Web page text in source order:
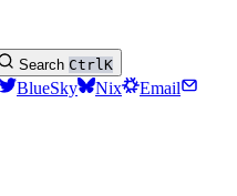
Search CtrlK
BlueSky Nix
Email